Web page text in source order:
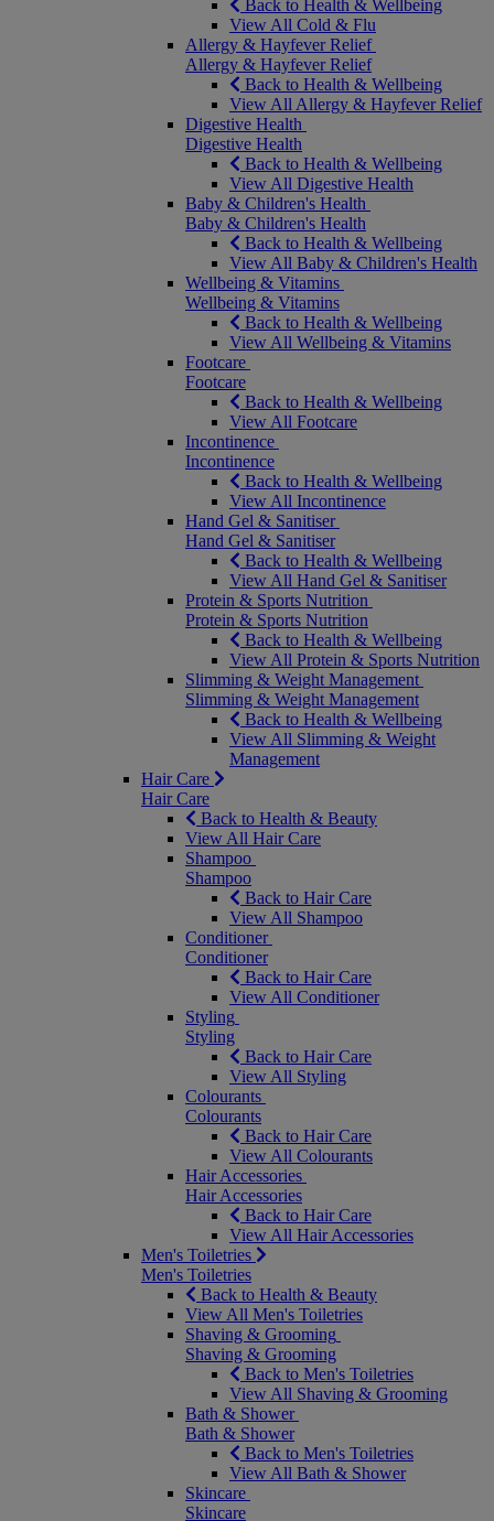
Back to Health & Wellbeing
View All Cold & Flu
Allergy & Hayfever Relief
Allergy & Hayfever Relief
Back to Health & Wellbeing
View All Allergy & Hayfever Relief
Digestive Health
Digestive Health
Back to Health & Wellbeing
View All Digestive Health
Baby & Children's Health
Baby & Children's Health
Back to Health & Wellbeing
View All Baby & Children's Health
Wellbeing & Vitamins
Wellbeing & Vitamins
Back to Health & Wellbeing
View All Wellbeing & Vitamins
Footcare
Footcare
Back to Health & Wellbeing
View All Footcare
Incontinence
Incontinence
Back to Health & Wellbeing
View All Incontinence
Hand Gel & Sanitiser
Hand Gel & Sanitiser
Back to Health & Wellbeing
View All Hand Gel & Sanitiser
Protein & Sports Nutrition
Protein & Sports Nutrition
Back to Health & Wellbeing
View All Protein & Sports Nutrition
Slimming & Weight Management
Slimming & Weight Management
Back to Health & Wellbeing
View All Slimming & Weight
Management
Hair Care
Hair Care
Back to Health & Beauty
View All Hair Care
Shampoo
Shampoo
Back to Hair Care
View All Shampoo
Conditioner
Conditioner
Back to Hair Care
View All Conditioner
Styling
Styling
Back to Hair Care
View All Styling
Colourants
Colourants
Back to Hair Care
View All Colourants
Hair Accessories
Hair Accessories
Back to Hair Care
View All Hair Accessories
Men's Toiletries
Men's Toiletries
Back to Health & Beauty
View All Men's Toiletries
Shaving & Grooming
Shaving & Grooming
Back to Men's Toiletries
View All Shaving & Grooming
Bath & Shower
Bath & Shower
Back to Men's Toiletries
View All Bath & Shower
Skincare
Skincare